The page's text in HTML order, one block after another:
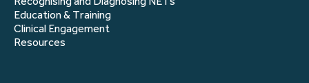
Education & Training
Clinical Engagement
Resources